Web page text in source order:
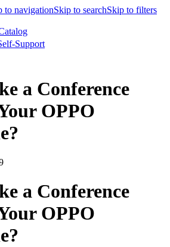
to navigationSkip to searchSkip to filters
Support
a Conference
OPPO
a Conference
OPPO